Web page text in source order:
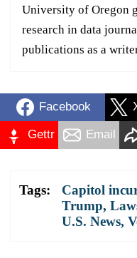
University of Oregon
research in data
publications as a
Facebook
Gettr Email
Tags: Capitol
Trump,
U.S. News,